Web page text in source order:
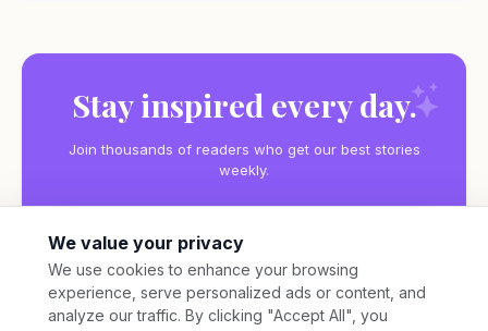
Stay inspired every day.
Join thousands of readers who get our best stories
weekly.
Subscribe
We value your privacy
We use cookies to enhance your browsing
experience, serve personalized ads or content, and
analyze our traffic. By clicking "Accept All", you